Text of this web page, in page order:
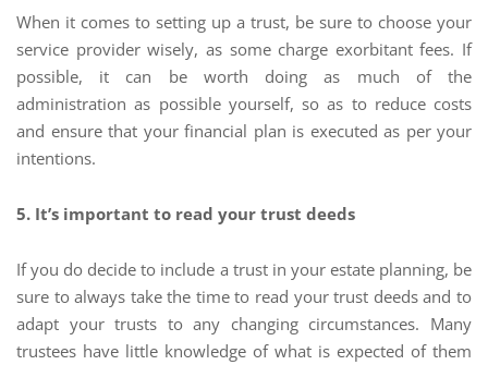
When it comes to setting up a trust, be sure to choose your
service provider wisely, as some charge exorbitant fees. If
possible, it can be worth doing as much of the
administration as possible yourself, so as to reduce costs
and ensure that your financial plan is executed as per your
intentions.
5. It’s important to read your trust deeds
If you do decide to include a trust in your estate planning, be
sure to always take the time to read your trust deeds and to
adapt your trusts to any changing circumstances. Many
trustees have little knowledge of what is expected of them